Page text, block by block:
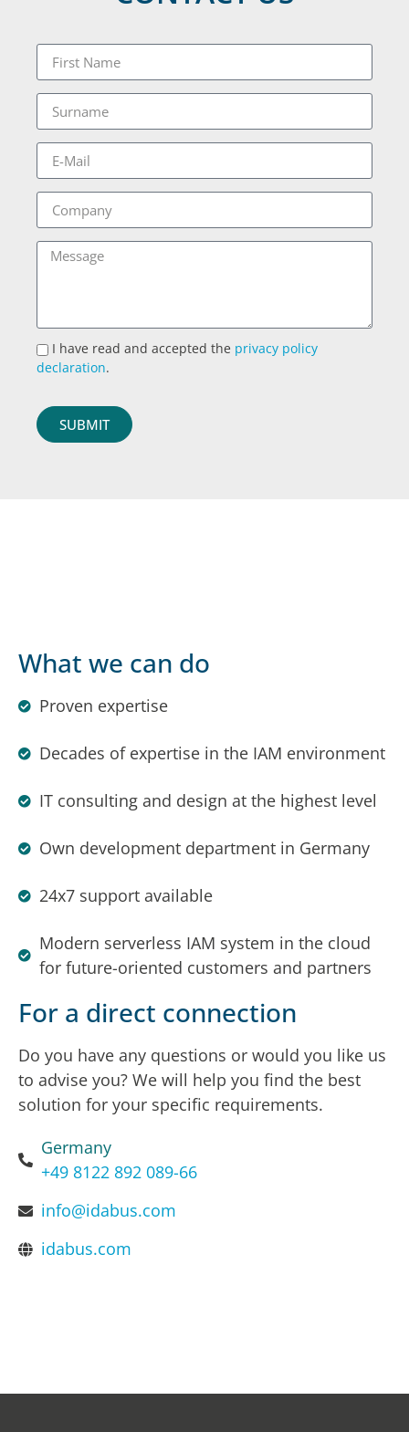
I have read and accepted the privacy policy
declaration.
SUBMIT
What we can do
Proven expertise
Decades of expertise in the IAM environment
IT consulting and design at the highest level
Own development department in Germany
24x7 support available
Modern serverless IAM system in the cloud
for future-oriented customers and partners
For a direct connection
Do you have any questions or would you like us
to advise you? We will help you find the best
solution for your specific requirements.
Germany
+49 8122 892 089-66
info@idabus.com
idabus.com